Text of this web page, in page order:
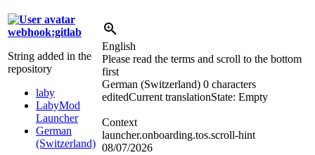
webhook:gitlab
String added in the
repository
laby
LabyMod
Launcher
German
(Switzerland)
English
Please read the terms and scroll to the bottom
first
German (Switzerland) 0 characters
editedCurrent translationState: Empty
Context
launcher.onboarding.tos.scroll-hint
08/07/2026